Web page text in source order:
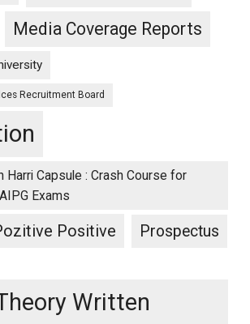
Media Coverage Reports
Recruitment Board
Harri Capsule : Crash Course for
Exams
Positive Prospectus
Written